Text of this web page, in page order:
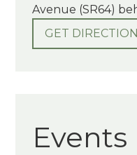
Avenue (SR64)
GET
Events